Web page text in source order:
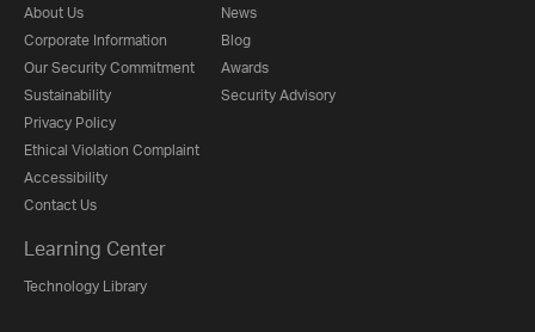
About Us
Corporate Information
Our Security Commitment
Sustainability
Privacy Policy
Ethical Violation Complaint
Accessibility
Contact Us
News
Blog
Awards
Security Advisory
Learning Center
Technology Library